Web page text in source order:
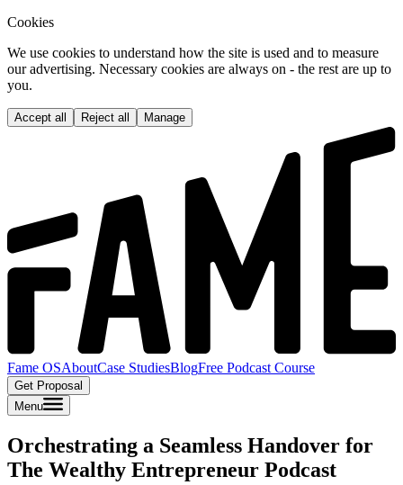
Cookies
We use cookies to understand how the site is used and to measure
our advertising. Necessary cookies are always on - the rest are up to
you.
Accept all Reject all Manage
Fame OSAboutCase StudiesBlogFree Podcast Course
Get Proposal
Menu
Orchestrating a Seamless Handover for
The Wealthy Entrepreneur Podcast